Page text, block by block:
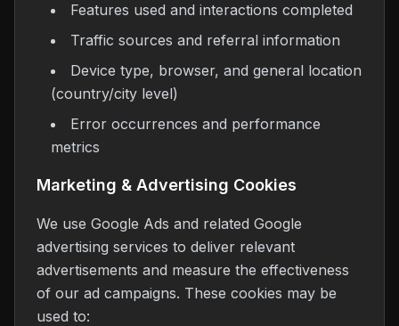
Features used and interactions completed
Traffic sources and referral information
Device type, browser, and general location
(country/city level)
Error occurrences and performance
metrics
Marketing & Advertising Cookies
We use Google Ads and related Google
advertising services to deliver relevant
advertisements and measure the effectiveness
of our ad campaigns. These cookies may be
used to: